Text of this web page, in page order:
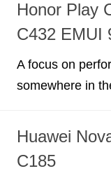
Honor Play
C432 EMUI
A focus on
somewhere in
Huawei
C185